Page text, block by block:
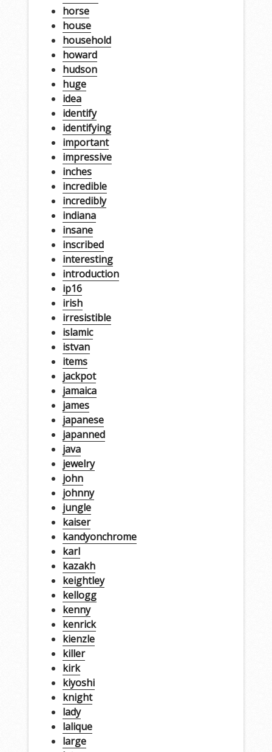
horse
house
household
howard
hudson
huge
idea
identify
identifying
important
impressive
inches
incredible
incredibly
indiana
insane
inscribed
interesting
introduction
ip16
irish
irresistible
islamic
istvan
items
jackpot
jamaica
james
japanese
japanned
java
jewelry
john
johnny
jungle
kaiser
kandyonchrome
karl
kazakh
keightley
kellogg
kenny
kenrick
kienzle
killer
kirk
kiyoshi
knight
lady
lalique
large